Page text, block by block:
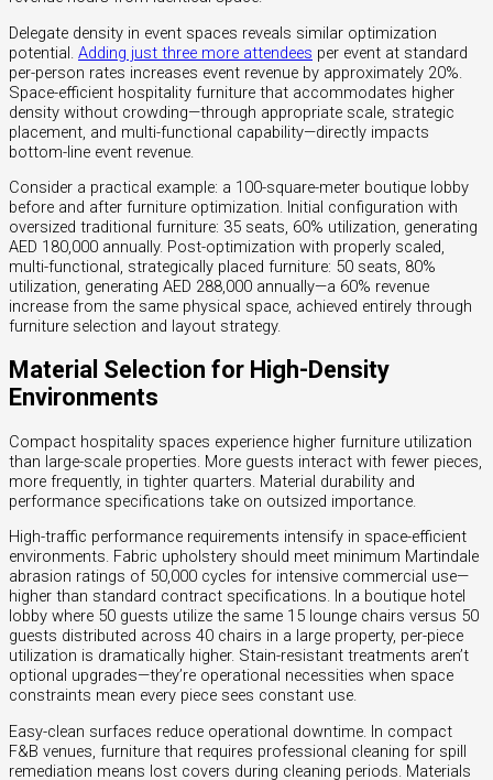
Delegate density in event spaces reveals similar optimization
potential. Adding just three more attendees per event at standard
per-person rates increases event revenue by approximately 20%.
Space-efficient hospitality furniture that accommodates higher
density without crowding—through appropriate scale, strategic
placement, and multi-functional capability—directly impacts
bottom-line event revenue.
Consider a practical example: a 100-square-meter boutique lobby
before and after furniture optimization. Initial configuration with
oversized traditional furniture: 35 seats, 60% utilization, generating
AED 180,000 annually. Post-optimization with properly scaled,
multi-functional, strategically placed furniture: 50 seats, 80%
utilization, generating AED 288,000 annually—a 60% revenue
increase from the same physical space, achieved entirely through
furniture selection and layout strategy.
Material Selection for High-Density
Environments
Compact hospitality spaces experience higher furniture utilization
than large-scale properties. More guests interact with fewer pieces,
more frequently, in tighter quarters. Material durability and
performance specifications take on outsized importance.
High-traffic performance requirements intensify in space-efficient
environments. Fabric upholstery should meet minimum Martindale
abrasion ratings of 50,000 cycles for intensive commercial use—
higher than standard contract specifications. In a boutique hotel
lobby where 50 guests utilize the same 15 lounge chairs versus 50
guests distributed across 40 chairs in a large property, per-piece
utilization is dramatically higher. Stain-resistant treatments aren’t
optional upgrades—they’re operational necessities when space
constraints mean every piece sees constant use.
Easy-clean surfaces reduce operational downtime. In compact
F&B venues, furniture that requires professional cleaning for spill
remediation means lost covers during cleaning periods. Materials